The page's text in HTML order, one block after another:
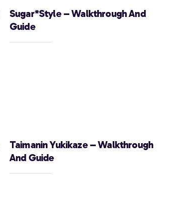
Sugar*Style – Walkthrough And
Guide
Taimanin Yukikaze – Walkthrough
And Guide